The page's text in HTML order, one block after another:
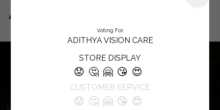
Voting For
ADITHYA VISION CARE
STORE DISPLAY
😟 🤔 🤗 😘 😍
CUSTOMER SERVICE
😟 🤔 🤗 😘 😍